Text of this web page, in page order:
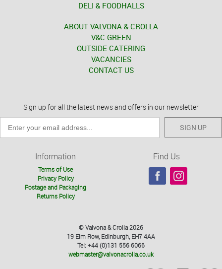
DELI & FOODHALLS
ABOUT VALVONA & CROLLA
V&C GREEN
OUTSIDE CATERING
VACANCIES
CONTACT US
Sign up for all the latest news and offers in our newsletter
SIGN UP
Information
Terms of Use
Privacy Policy
Postage and Packaging
Returns Policy
Find Us
© Valvona & Crolla 2026
19 Elm Row, Edinburgh, EH7 4AA
Tel: +44 (0)131 556 6066
webmaster@valvonacrolla.co.uk